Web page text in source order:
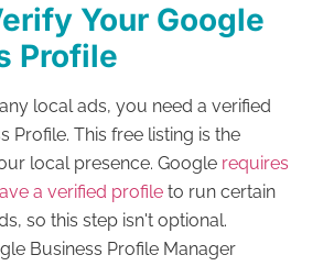
Your Google
Profile
local ads, you need a verified
Profile. This free listing is the
local presence. Google requires
a verified profile to run certain
so this step isn't optional.
Business Profile Manager